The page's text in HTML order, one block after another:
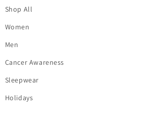
Shop All
Women
Men
Cancer Awareness
Sleepwear
Holidays